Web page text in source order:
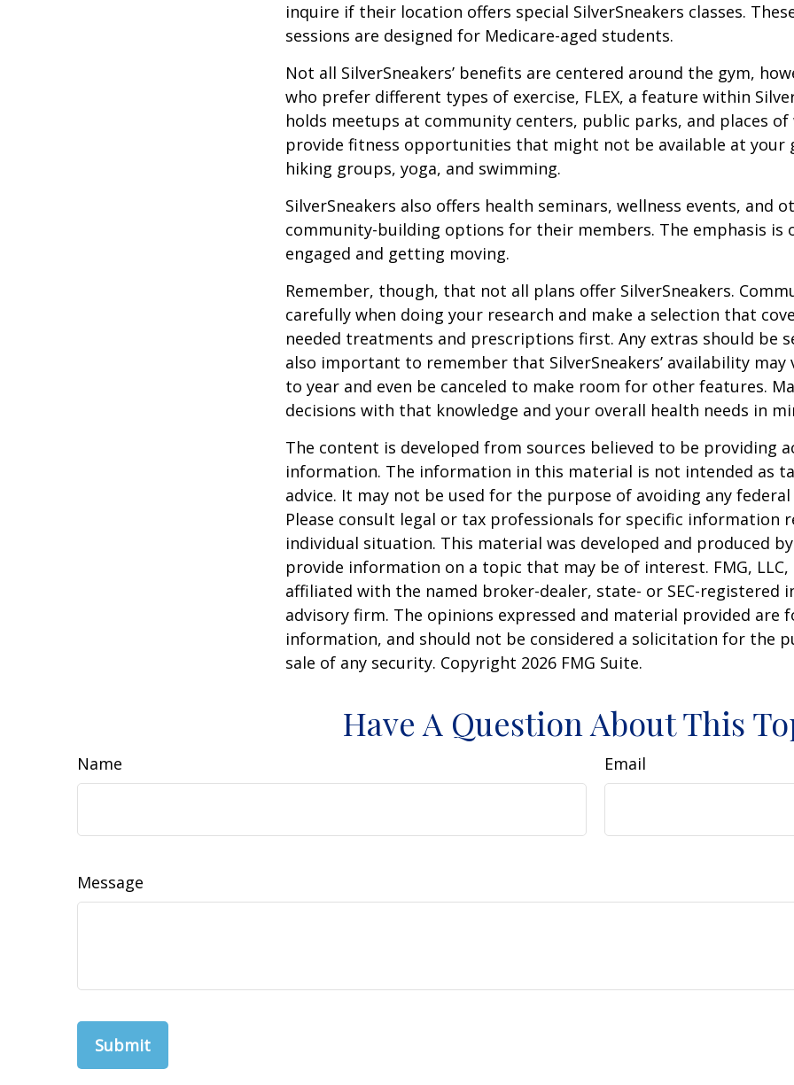
inquire if their location offers special SilverSneakers classes.
sessions are designed for Medicare-aged students.
Not all SilverSneakers’ benefits are centered around the gym,
who prefer different types of exercise, FLEX, a feature within
holds meetups at community centers, public parks, and places of
provide fitness opportunities that might not be available at your
hiking groups, yoga, and swimming.
SilverSneakers also offers health seminars, wellness events, and
community-building options for their members. The emphasis is
engaged and getting moving.
Remember, though, that not all plans offer SilverSneakers.
carefully when doing your research and make a selection that
needed treatments and prescriptions first. Any extras should be
also important to remember that SilverSneakers’ availability may
to year and even be canceled to make room for other features.
decisions with that knowledge and your overall health needs in
The content is developed from sources believed to be providing
information. The information in this material is not intended as
advice. It may not be used for the purpose of avoiding any
Please consult legal or tax professionals for specific information
individual situation. This material was developed and produced
provide information on a topic that may be of interest. FMG,
affiliated with the named broker-dealer, state- or SEC-registered
advisory firm. The opinions expressed and material provided are
information, and should not be considered a solicitation for the
sale of any security. Copyright 2026 FMG Suite.
Have A Question About This
Name Email
Message